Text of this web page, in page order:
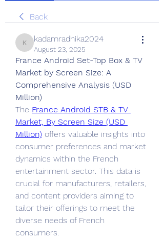
Back
kadamradhika2024
kadamradhika2024
August 23, 2025
France Android Set-Top Box & TV
Market by Screen Size: A
Comprehensive Analysis (USD
Million)
The France Android STB & TV
Market, By Screen Size (USD
Million) offers valuable insights into
consumer preferences and market
dynamics within the French
entertainment sector. This data is
crucial for manufacturers, retailers,
and content providers aiming to
tailor their offerings to meet the
diverse needs of French
consumers.